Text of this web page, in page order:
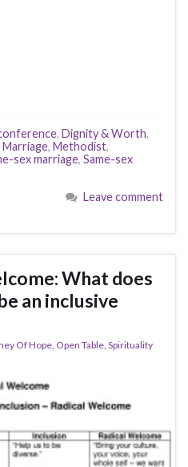
, Dignity & Worth,
Marriage, Methodist,
sex marriage, Same-sex
Leave comment
What does
an inclusive
Of Hope Open Table Spirituality